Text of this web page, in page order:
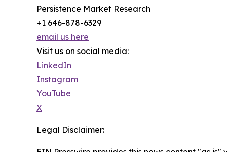
Persistence Market Research
+1 646-878-6329
email us here
Visit us on social media:
LinkedIn
Instagram
YouTube
X
Legal Disclaimer: